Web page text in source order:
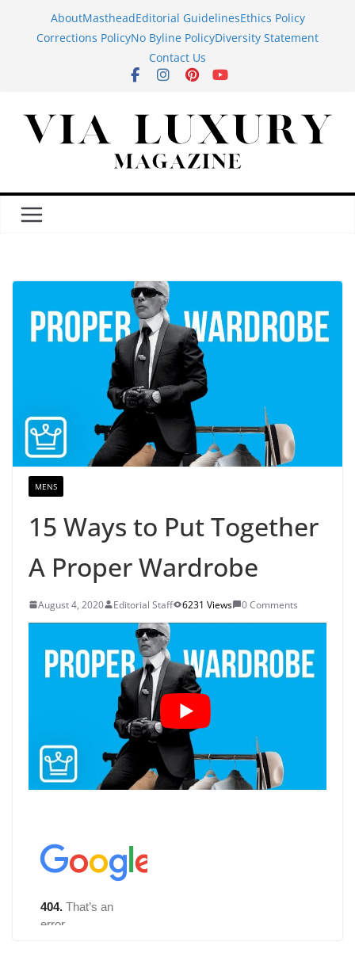
AboutMastheadEditorial GuidelinesEthics Policy
Corrections PolicyNo Byline PolicyDiversity Statement
Contact Us
MENS
15 Ways to Put Together
A Proper Wardrobe
August 4, 2020 Editorial Staff 6231 Views 0 Comments